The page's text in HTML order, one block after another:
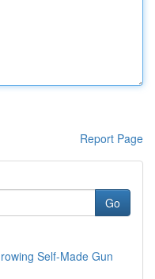
Report Page
Go
Self-Made Gun